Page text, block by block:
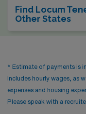
Find Locum
Other States
* Estimate of payments is
includes hourly wages, as
expenses and housing
Please speak with a